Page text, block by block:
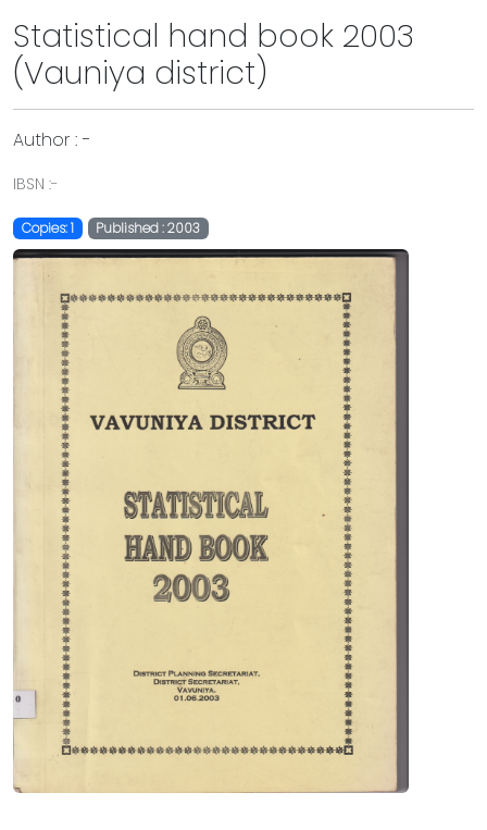
Statistical hand book 2003
(Vauniya district)
Author : -
IBSN :-
Copies: 1 Published : 2003